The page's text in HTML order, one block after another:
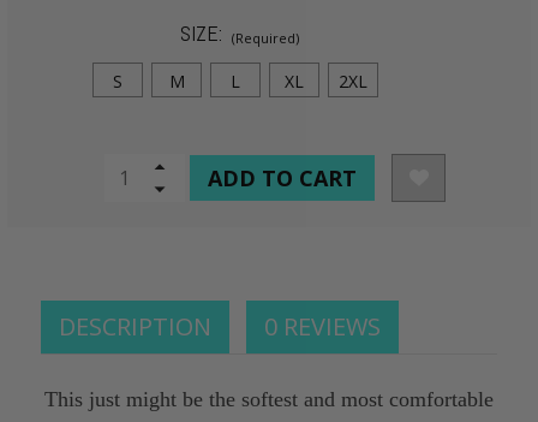
SIZE: (Required)
S M L XL 2XL
CURRENTIncrease
Quantity
Decrease
DESCRIPTION 0 REVIEWS
This just might be the softest and most comfortable